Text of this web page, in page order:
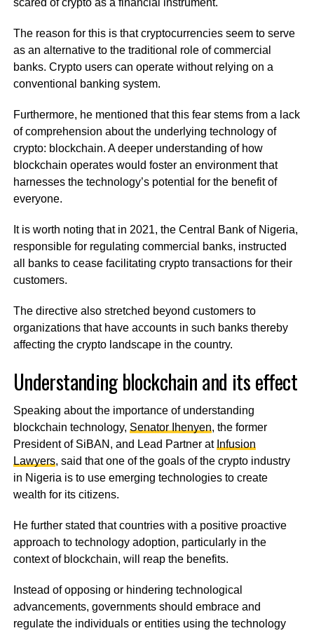
The reason for this is that cryptocurrencies seem to serve
as an alternative to the traditional role of commercial
banks. Crypto users can operate without relying on a
conventional banking system.
Furthermore, he mentioned that this fear stems from a lack
of comprehension about the underlying technology of
crypto: blockchain. A deeper understanding of how
blockchain operates would foster an environment that
harnesses the technology’s potential for the benefit of
everyone.
It is worth noting that in 2021, the Central Bank of Nigeria,
responsible for regulating commercial banks, instructed
all banks to cease facilitating crypto transactions for their
customers.
The directive also stretched beyond customers to
organizations that have accounts in such banks thereby
affecting the crypto landscape in the country.
Understanding blockchain and its effect
Speaking about the importance of understanding
blockchain technology, Senator Ihenyen, the former
President of SiBAN, and Lead Partner at Infusion
Lawyers, said that one of the goals of the crypto industry
in Nigeria is to use emerging technologies to create
wealth for its citizens.
He further stated that countries with a positive proactive
approach to technology adoption, particularly in the
context of blockchain, will reap the benefits.
Instead of opposing or hindering technological
advancements, governments should embrace and
regulate the individuals or entities using the technology